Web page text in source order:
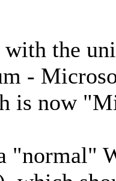
the
-
is now
"normal"